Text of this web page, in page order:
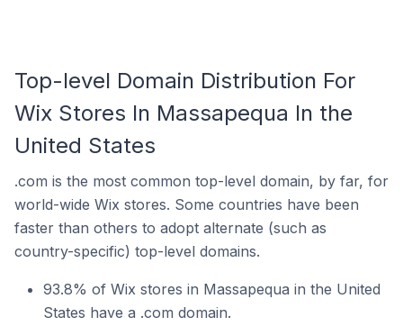
Top-level Domain Distribution For
Wix Stores In Massapequa In the
United States
.com is the most common top-level domain, by far, for
world-wide Wix stores. Some countries have been
faster than others to adopt alternate (such as
country-specific) top-level domains.
93.8% of Wix stores in Massapequa in the United
States have a .com domain.